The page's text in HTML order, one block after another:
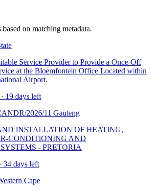
on matching metadata.
Service Provider to Provide a Once-Off
at the Bloemfontein Office Located within
Airport.
19 days left
2026/11 Gauteng
INSTALLATION OF HEATING,
CONDITIONING AND
- PRETORIA
34 days left
Cape